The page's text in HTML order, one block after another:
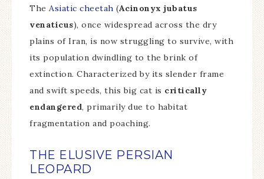
The Asiatic cheetah (Acinonyx jubatus
venaticus), once widespread across the dry
plains of Iran, is now struggling to survive, with
its population dwindling to the brink of
extinction. Characterized by its slender frame
and swift speeds, this big cat is critically
endangered, primarily due to habitat
fragmentation and poaching.
THE ELUSIVE PERSIAN
LEOPARD